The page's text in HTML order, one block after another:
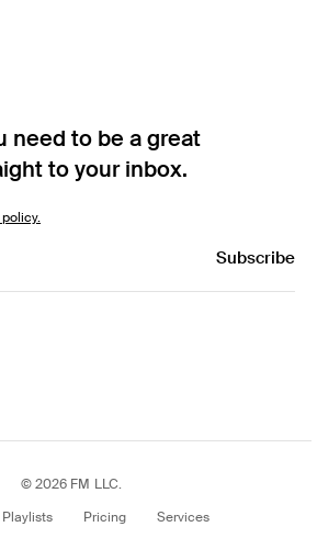
need to be a great
to your inbox.
© 2026 FM LLC.
Playlists Pricing Services